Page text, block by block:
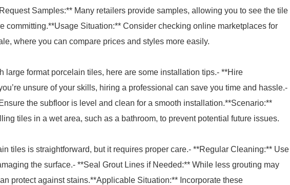
Samples:** Many retailers provide samples, allowing you to see the tile
committing.**Usage Situation:** Consider checking online marketplaces for
where you can compare prices and styles more easily.
large format porcelain tiles, here are some installation tips.- **Hire
unsure of your skills, hiring a professional can save you time and hassle.-
the subfloor is level and clean for a smooth installation.**Scenario:**
tiles in a wet area, such as a bathroom, to prevent potential future issues.
tiles is straightforward, but it requires proper care.- **Regular Cleaning:** Use
the surface.- **Seal Grout Lines if Needed:** While less grouting may
protect against stains.**Applicable Situation:** Incorporate these